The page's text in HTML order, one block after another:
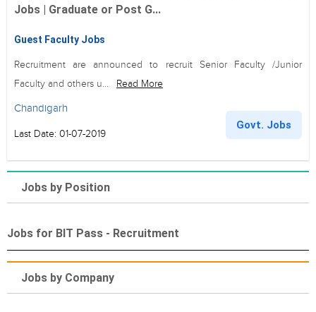
Jobs | Graduate or Post G...
Guest Faculty Jobs
Recruitment are announced to recruit Senior Faculty /Junior
Faculty and others u...
Read More
Chandigarh
Last Date: 01-07-2019
Govt. Jobs
Jobs by Position
Jobs for BIT Pass - Recruitment
Jobs by Company